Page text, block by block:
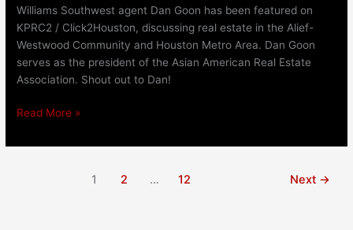
Williams Southwest agent Dan Goon has been featured on
KPRC2 / Click2Houston, discussing real estate in the Alief-
Westwood Community and Houston Metro Area. Dan Goon
serves as the president of the Asian American Real Estate
Association. Shout out to Dan!
Read More »
1 2 … 12 Next →